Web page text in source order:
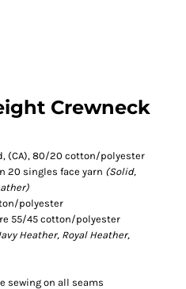
Crewneck
(CA), 80/20 cotton/polyester
20 singles face yarn (Solid,
polyester
55/45 cotton/polyester
Heather, Royal Heather,
sewing on all seams